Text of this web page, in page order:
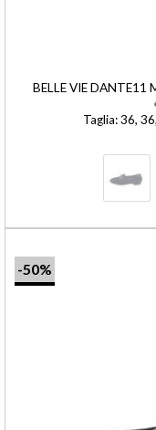
BELLE VIE DANTE11
Taglia: 36,
-50%